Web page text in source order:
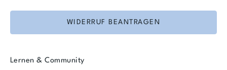
WIDERRUF BEANTRAGEN
Lernen & Community